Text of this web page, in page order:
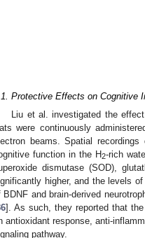
Protective Effects on Cognitive
Liu et al. investigated the
were continuously
beams. Spatial
function in the H2-rich
dismutase (SOD),
higher, and the levels
BDNF and brain-derived
]. As such, they reported that
antioxidant response, anti-
pathway.